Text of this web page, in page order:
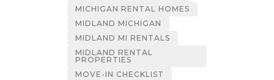
MICHIGAN RENTAL HOMES
MIDLAND MICHIGAN
MIDLAND MI RENTALS
MIDLAND RENTAL
PROPERTIES
MOVE-IN CHECKLIST